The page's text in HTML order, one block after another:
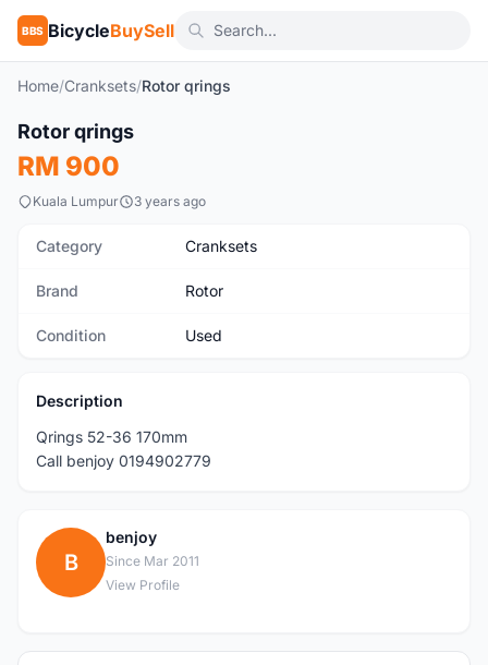
BBS BicycleBuySell
Home/Cranksets/Rotor qrings
Used
Rotor qrings
RM 900
Kuala Lumpur 3 years ago
Category Cranksets
Brand Rotor
Condition Used
Description
Qrings 52-36 170mm
Call benjoy 0194902779
B
benjoy
Since Mar 2011
View Profile